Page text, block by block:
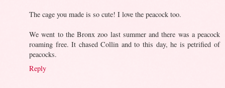
The cage you made is so cute! I love the peacock too.
We went to the Bronx zoo last summer and there was a peacock
roaming free. It chased Collin and to this day, he is petrified of
peacocks.
Reply